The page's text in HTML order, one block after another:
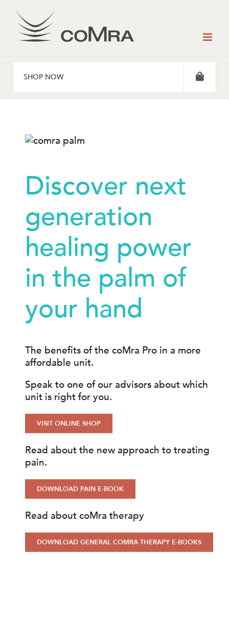
content
SHOP NOW
Discover next
generation
healing power
in the palm of
your hand
The benefits of the coMra Pro in a more
affordable unit.
Speak to one of our advisors about which
unit is right for you.
VISIT ONLINE SHOP
Read about the new approach to treating
pain.
DOWNLOAD PAIN E-BOOK
Read about coMra therapy
DOWNLOAD GENERAL COMRA THERAPY E-BOOKS